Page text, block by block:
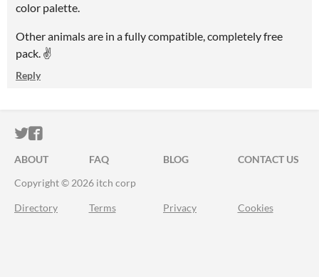
color palette.
Other animals are in a fully compatible, completely free
pack. ✌
Reply
ITCH.IO ON TWITTER
ITCH.IO ON FACEBOOK
ABOUT FAQ BLOG
CONTACT US
Copyright © 2026 itch corp
Directory Terms Privacy Cookies